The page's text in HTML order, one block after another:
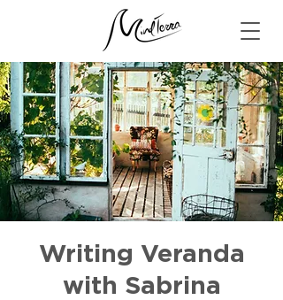
Writing Veranda
with Sabrina